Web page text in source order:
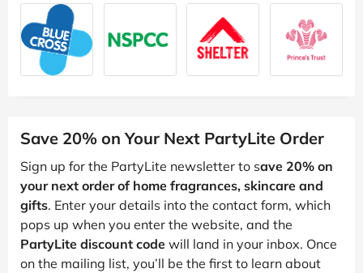
Save 20% on Your Next PartyLite Order
Sign up for the PartyLite newsletter to save 20% on
your next order of home fragrances, skincare and
gifts. Enter your details into the contact form, which
pops up when you enter the website, and the
PartyLite discount code will land in your inbox. Once
on the mailing list, you’ll be the first to learn about